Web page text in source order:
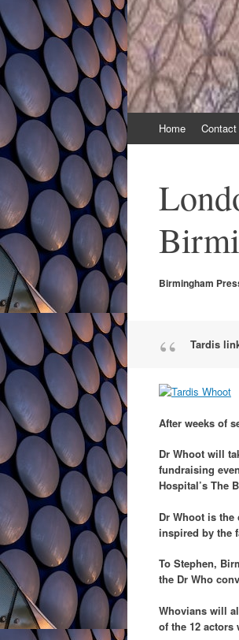
to
Home Contact
Birmingham
Tardis
After weeks of
Dr Whoot will
fundraising
Hospital’s The
Dr Whoot is
inspired by the
To Stephen,
the Dr Who
Whovians will
of the 12 actors